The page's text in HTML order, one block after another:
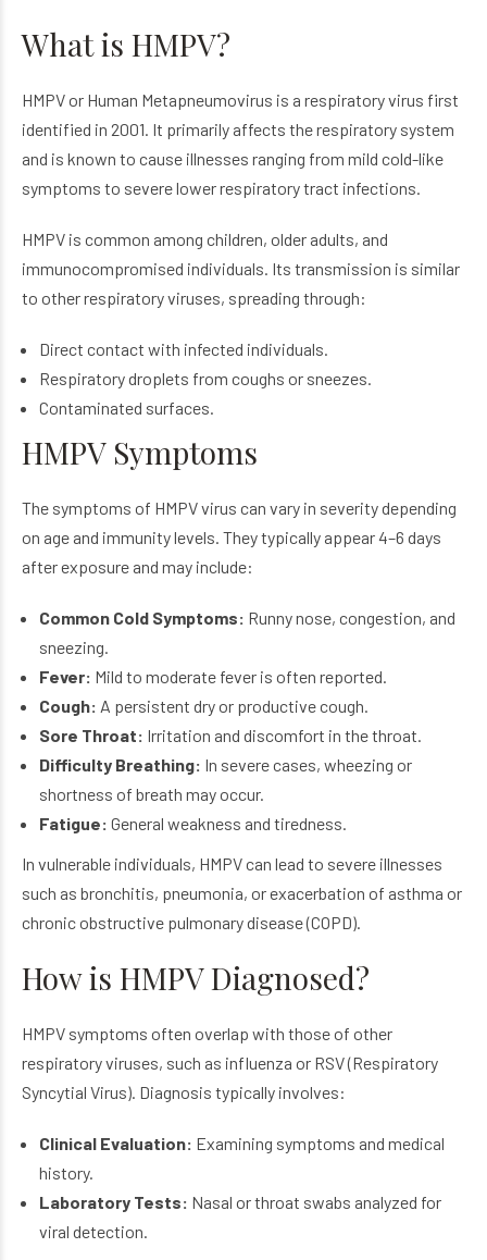
What is HMPV?
HMPV or Human Metapneumovirus is a respiratory virus first
identified in 2001. It primarily affects the respiratory system
and is known to cause illnesses ranging from mild cold-like
symptoms to severe lower respiratory tract infections.
HMPV is common among children, older adults, and
immunocompromised individuals. Its transmission is similar
to other respiratory viruses, spreading through:
Direct contact with infected individuals.
Respiratory droplets from coughs or sneezes.
Contaminated surfaces.
HMPV Symptoms
The symptoms of HMPV virus can vary in severity depending
on age and immunity levels. They typically appear 4–6 days
after exposure and may include:
Common Cold Symptoms: Runny nose, congestion, and
sneezing.
Fever: Mild to moderate fever is often reported.
Cough: A persistent dry or productive cough.
Sore Throat: Irritation and discomfort in the throat.
Difficulty Breathing: In severe cases, wheezing or
shortness of breath may occur.
Fatigue: General weakness and tiredness.
In vulnerable individuals, HMPV can lead to severe illnesses
such as bronchitis, pneumonia, or exacerbation of asthma or
chronic obstructive pulmonary disease (COPD).
How is HMPV Diagnosed?
HMPV symptoms often overlap with those of other
respiratory viruses, such as influenza or RSV (Respiratory
Syncytial Virus). Diagnosis typically involves:
Clinical Evaluation: Examining symptoms and medical
history.
Laboratory Tests: Nasal or throat swabs analyzed for
viral detection.